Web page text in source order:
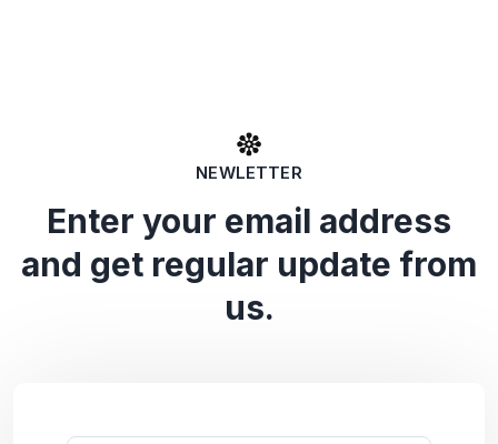
NEWLETTER
Enter your email address
and get regular update from
us.